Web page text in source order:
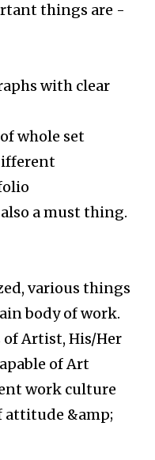
things are -
with clear
whole set
a must thing.
various things
body of work.
Artist, His/Her
of Art
work culture
attitude &amp;